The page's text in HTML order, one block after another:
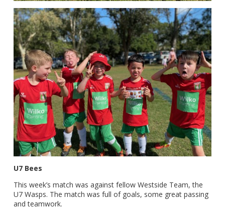
U7 Bees
This week’s match was against fellow Westside Team, the
U7 Wasps. The match was full of goals, some great passing
and teamwork.